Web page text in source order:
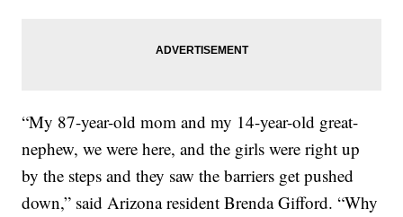
“My 87-year-old mom and my 14-year-old great-
nephew, we were here, and the girls were right up
by the steps and they saw the barriers get pushed
down,” said Arizona resident Brenda Gifford. “Why